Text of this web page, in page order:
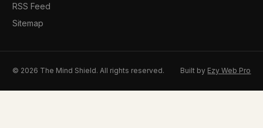
RSS Feed
Sitemap
© 2026 The Mind Shield. All rights reserved. Built by Ezy Web Pro